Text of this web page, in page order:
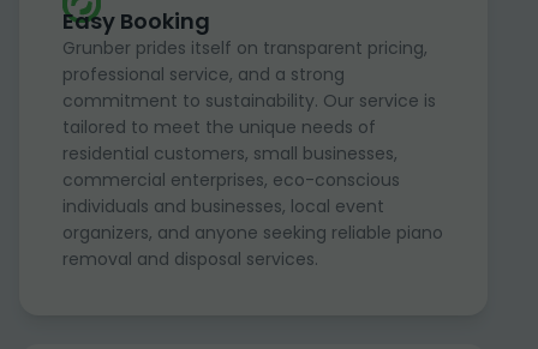
Easy Booking
Grunber prides itself on transparent pricing,
professional service, and a strong
commitment to sustainability. Our service is
tailored to meet the unique needs of
residential customers, small businesses,
commercial enterprises, eco-conscious
individuals and businesses, local event
organizers, and anyone seeking reliable piano
removal and disposal services.